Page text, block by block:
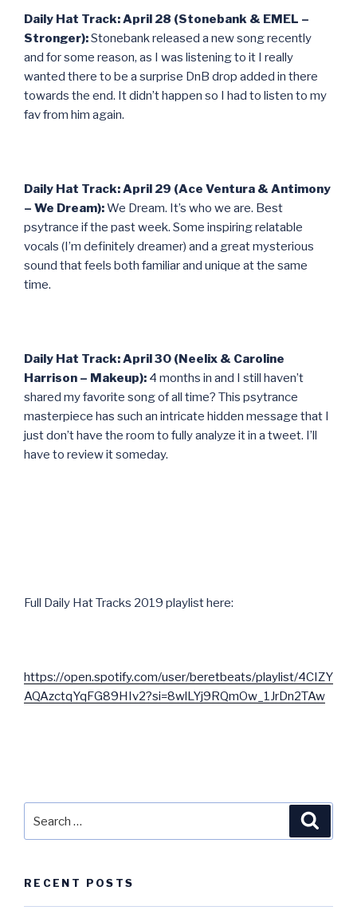
Daily Hat Track: April 28 (Stonebank & EMEL –
Stronger):Stonebank released a new song recently
and for some reason, as I was listening to it I really
wanted there to be a surprise DnB drop added in there
towards the end. It didn’t happen so I had to listen to my
fav from him again.
Daily Hat Track: April 29 (Ace Ventura & Antimony
– We Dream):We Dream. It’s who we are. Best
psytrance if the past week. Some inspiring relatable
vocals (I’m definitely dreamer) and a great mysterious
sound that feels both familiar and unique at the same
time.
Daily Hat Track: April 30 (Neelix & Caroline
Harrison – Makeup): 4 months in and I still haven’t
shared my favorite song of all time? This psytrance
masterpiece has such an intricate hidden message that I
just don’t have the room to fully analyze it in a tweet. I’ll
have to review it someday.
Full Daily Hat Tracks 2019 playlist here:
https://open.spotify.com/user/beretbeats/playlist/4CIZY
AQAzctqYqFG89HIv2?si=8wlLYj9RQmOw_1JrDn2TAw
for:
RECENT POSTS